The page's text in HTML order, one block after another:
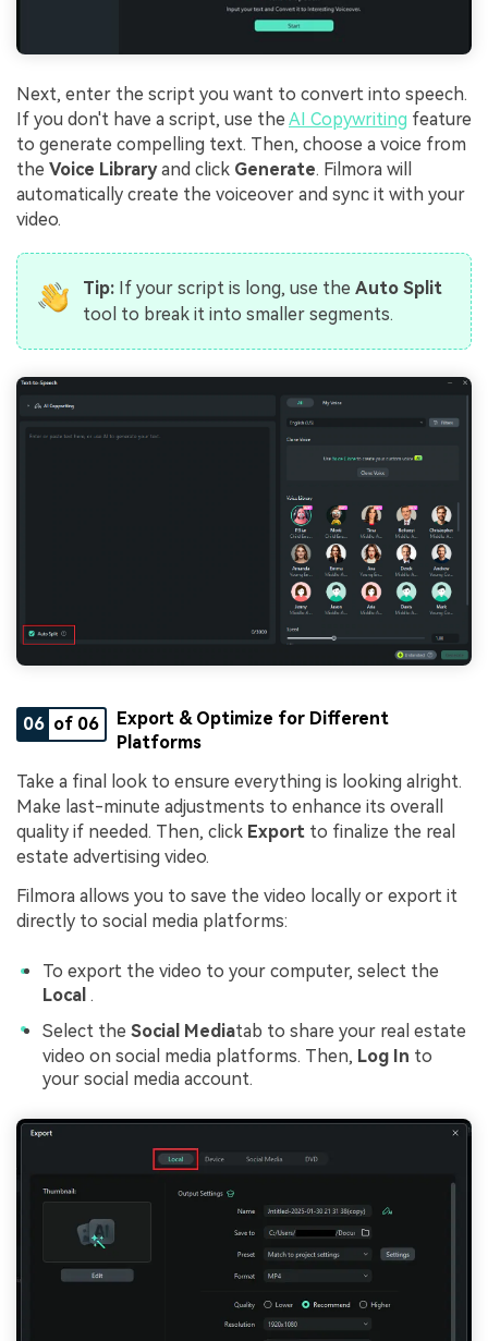
Next, enter the script you want to convert into speech.
If you don't have a script, use the AI Copywriting feature
to generate compelling text. Then, choose a voice from
the Voice Libraryand click Generate. Filmora will
automatically create the voiceover and sync it with your
video.
Tip:If your script is long, use the Auto Split
tool to break it into smaller segments.
06 of 06
Export & Optimize for Different
Platforms
Take a final look to ensure everything is looking alright.
Make last-minute adjustments to enhance its overall
quality if needed. Then, click Export to finalize the real
estate advertising video.
Filmora allows you to save the video locally or export it
directly to social media platforms:
To export the video to your computer, select the
Local .
Select the Social Mediatab to share your real estate
video on social media platforms. Then, Log In to
your social media account.